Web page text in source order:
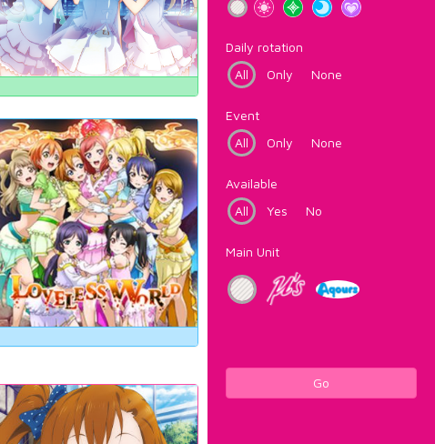
Daily rotation
All
Only None
Event
All
Only None
Available
All
Yes No
Main Unit
Go